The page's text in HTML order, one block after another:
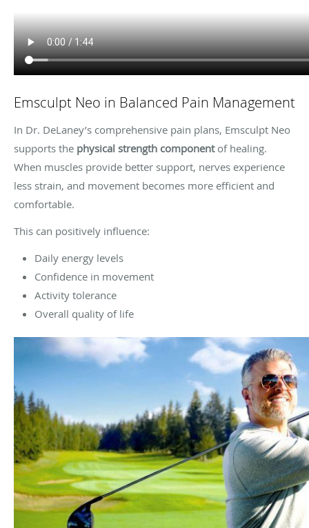
Emsculpt Neo in Balanced Pain Management
In Dr. DeLaney’s comprehensive pain plans, Emsculpt Neo
supports the physical strength componentof healing.
When muscles provide better support, nerves experience
less strain, and movement becomes more efficient and
comfortable.
This can positively influence:
Daily energy levels
Confidence in movement
Activity tolerance
Overall quality of life